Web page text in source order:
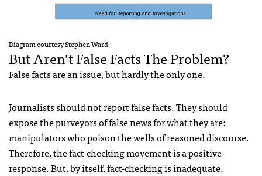
Diagram courtesy Stephen Ward
But Aren’t False Facts The Problem?
False facts are an issue, but hardly the only one.
Journalists should not report false facts. They should
expose the purveyors of false news for what they are:
manipulators who poison the wells of reasoned discourse.
Therefore, the fact-checking movement is a positive
response. But, by itself, fact-checking is inadequate.